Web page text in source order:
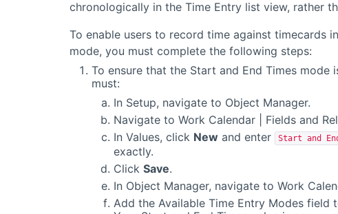
chronologically in the Time Entry list view, rather
To enable users to record time against timecards
mode, you must complete the following steps:
To ensure that the Start and End Times mode
must:
In Setup, navigate to Object Manager.
Navigate to Work Calendar | Fields and
In Values, click New and enter Start and
exactly.
Click Save.
In Object Manager, navigate to Work
Add the Available Time Entry Modes field